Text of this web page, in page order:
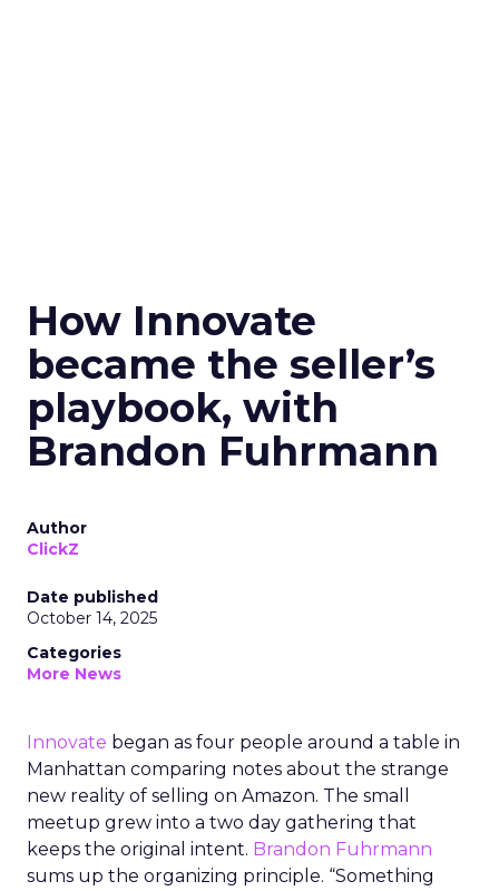
How Innovate
became the seller’s
playbook, with
Brandon Fuhrmann
Author
ClickZ
Date published
October 14, 2025
Categories
More News
Innovate began as four people around a table in
Manhattan comparing notes about the strange
new reality of selling on Amazon. The small
meetup grew into a two day gathering that
keeps the original intent. Brandon Fuhrmann
sums up the organizing principle. “Something